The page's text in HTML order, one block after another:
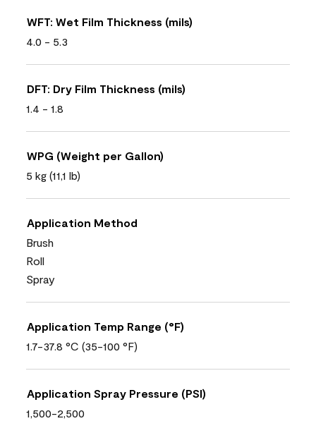
WFT: Wet Film Thickness (mils)
4.0 - 5.3
DFT: Dry Film Thickness (mils)
1.4 - 1.8
WPG (Weight per Gallon)
5 kg (11,1 lb)
Application Method
Brush
Roll
Spray
Application Temp Range (°F)
1.7-37.8 °C (35-100 °F)
Application Spray Pressure (PSI)
1,500-2,500